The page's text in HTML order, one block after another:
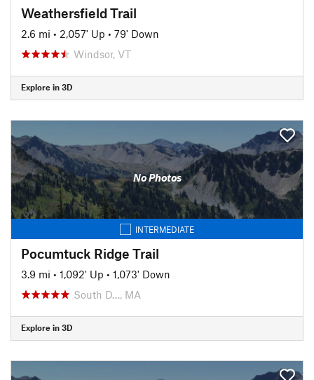
Weathersfield Trail
2.6 mi • 2,057' Up • 79' Down
Windsor, VT
Explore in 3D
No Photos
INTERMEDIATE
Pocumtuck Ridge Trail
3.9 mi • 1,092' Up • 1,073' Down
South D…, MA
Explore in 3D